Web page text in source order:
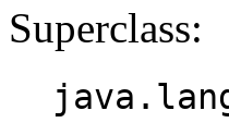
Superclass: